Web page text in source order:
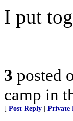
I put
3 posted
camp in
[ Post Reply Private